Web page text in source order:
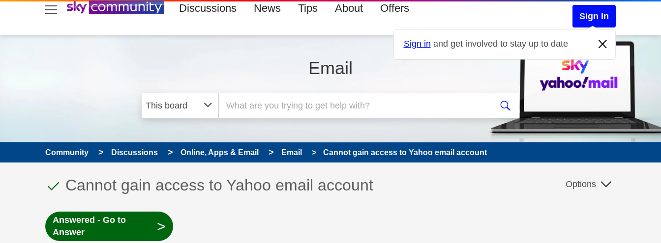
skip to search
skip to content
skip to footer Discussions News Tips About Offers
Sign In
Sign in and get involved to stay up to date
Email
Community Discussions Online, Apps & Email Email Cannot gain access to Yahoo email account
This discussion topic has been answered
Discussion topic:
Cannot gain access to Yahoo email account Options
Answered - Go to
Answer
>